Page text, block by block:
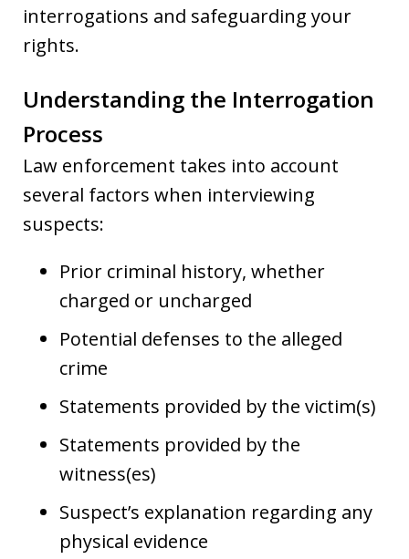
interrogations and safeguarding your
rights.
Understanding the Interrogation
Process
Law enforcement takes into account
several factors when interviewing
suspects:
Prior criminal history, whether
charged or uncharged
Potential defenses to the alleged
crime
Statements provided by the victim(s)
Statements provided by the
witness(es)
Suspect’s explanation regarding any
physical evidence